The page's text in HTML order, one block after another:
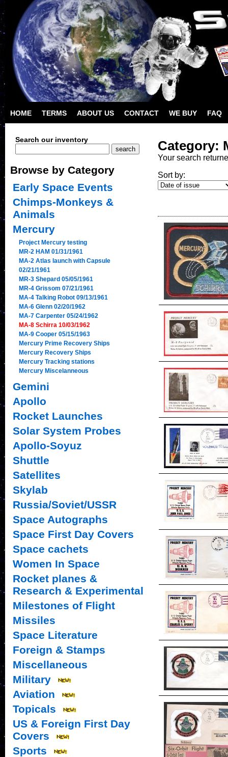
HOME TERMS ABOUT US CONTACT WE BUY FAQ
Category:
Your search
Sort by:
Search our inventory
Browse by Category
Early Space Events
Chimps-Monkeys &
Animals
Mercury
Project Mercury testing
MR-2 HAM 01/31/1961
MA-2 Atlas launch with Capsule
02/21/1961
MR-3 Shepard 05/05/1961
MR-4 Grissom 07/21/1961
MA-4 Talking Robot 09/13/1961
MA-6 Glenn 02/20/1962
MA-7 Carpenter 05/24/1962
MA-8 Schirra 10/03/1962
MA-9 Cooper 05/15/1963
Mercury Prime Recovery Ships
Mercury Recovery Ships
Mercury Tracking stations
Mercury Miscelanneous
Gemini
Apollo
Rocket Launches
Solar System Probes
Apollo-Soyuz
Shuttle
Satellites
Skylab
Russia/Soviet/USSR
Space Autographs
Space First Day Covers
Space cachets
Women In Space
Rocket planes &
Research & Experimental
Milestones of Flight
Missiles
Space Literature
Foreign & Stamps
Miscellaneous
Military
Aviation
Topicals
US & Foreign First Day
Covers
Sports